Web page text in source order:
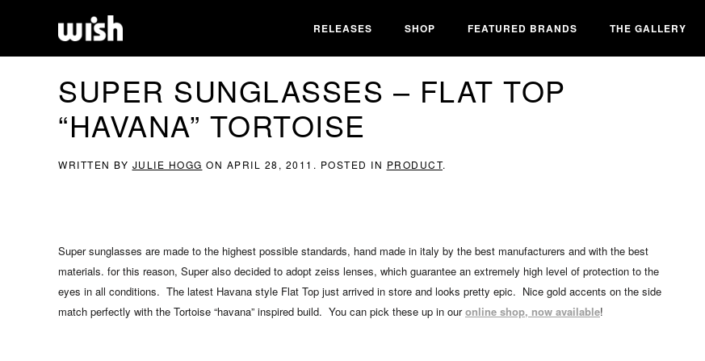
RELEASES SHOP FEATURED BRANDS THE GALLERY
SUPER SUNGLASSES – FLAT TOP
“HAVANA” TORTOISE
WRITTEN BY JULIE HOGG ON APRIL 28, 2011 . POSTED IN PRODUCT.
Super sunglasses are made to the highest possible standards, hand made in italy by the best manufacturers and with the best
materials. for this reason, Super also decided to adopt zeiss lenses, which guarantee an extremely high level of protection to the
eyes in all conditions. The latest Havana style Flat Top just arrived in store and looks pretty epic. Nice gold accents on the side
match perfectly with the Tortoise “havana” inspired build. You can pick these up in ouronline shop, now available!